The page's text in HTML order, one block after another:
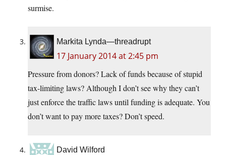
surmise.
Markita Lynda—threadrupt
17 January 2014 at 2:45 pm
Pressure from donors? Lack of funds because of stupid
tax-limiting laws? Although I don’t see why they can’t
just enforce the traffic laws until funding is adequate. You
don’t want to pay more taxes? Don’t speed.
David Wilford